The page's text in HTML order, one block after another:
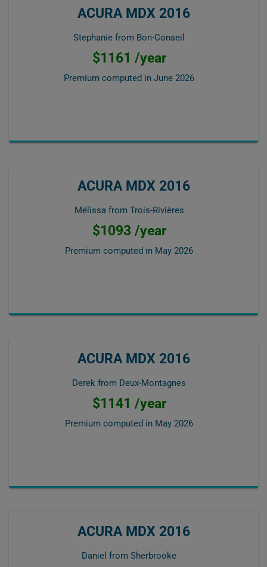
ACURA MDX 2016
Stephanie from Bon-Conseil
$1161 /year
Premium computed in June 2026
ACURA MDX 2016
Mélissa from Trois-Rivières
$1093 /year
Premium computed in May 2026
ACURA MDX 2016
Derek from Deux-Montagnes
$1141 /year
Premium computed in May 2026
ACURA MDX 2016
Daniel from Sherbrooke